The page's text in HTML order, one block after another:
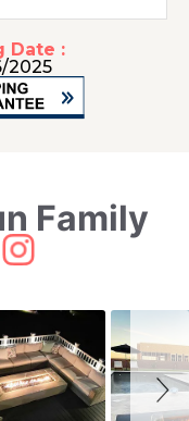
Date :
2025
Family